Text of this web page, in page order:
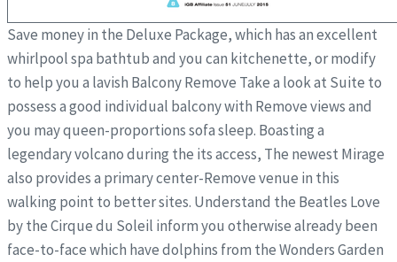
Save money in the Deluxe Package, which has an excellent
whirlpool spa bathtub and you can kitchenette, or modify
to help you a lavish Balcony Remove Take a look at Suite to
possess a good individual balcony with Remove views and
you may queen-proportions sofa sleep. Boasting a
legendary volcano during the its access, The newest Mirage
also provides a primary center-Remove venue in this
walking point to better sites. Understand the Beatles Love
by the Cirque du Soleil inform you otherwise already been
face-to-face which have dolphins from the Wonders Garden